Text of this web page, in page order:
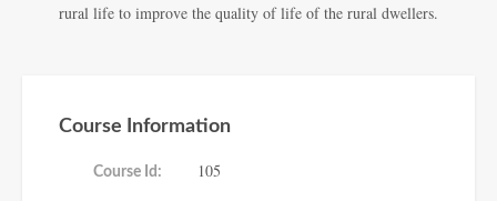
rural life to improve the quality of life of the rural dwellers.
Course Information
Course Id: 105